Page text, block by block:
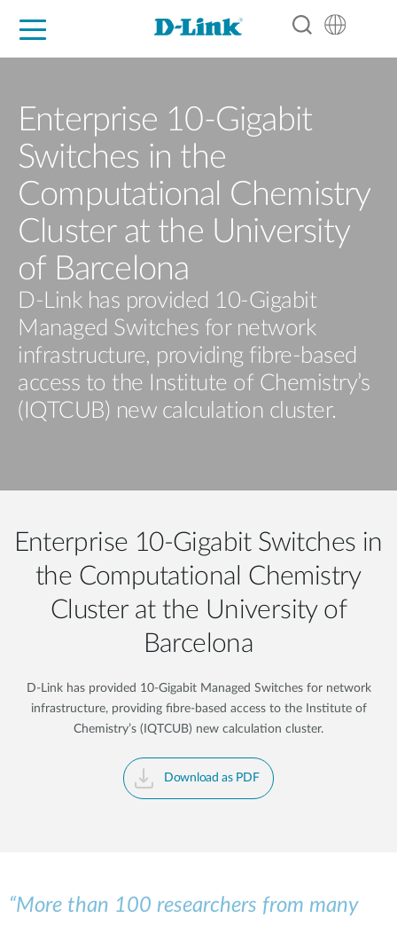
Enterprise 10-Gigabit
Switches in the
Computational Chemistry
Cluster at the University
of Barcelona
D-Link has provided 10-Gigabit
Managed Switches for network
infrastructure, providing fibre-based
access to the Institute of Chemistry’s
(IQTCUB) new calculation cluster.
Enterprise 10-Gigabit Switches in
the Computational Chemistry
Cluster at the University of
Barcelona
D-Link has provided 10-Gigabit Managed Switches for network
infrastructure, providing fibre-based access to the Institute of
Chemistry’s (IQTCUB) new calculation cluster.
Download as PDF
“More than 100 researchers from many